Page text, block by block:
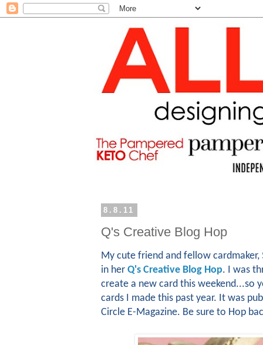
8.8.11
Q's Creative Blog Hop
My cute friend and fellow cardmaker,
in her Q's Creative Blog Hop. I was
create a new card this weekend...so
cards I made this past year. It was
Circle E-Magazine. Be sure to Hop